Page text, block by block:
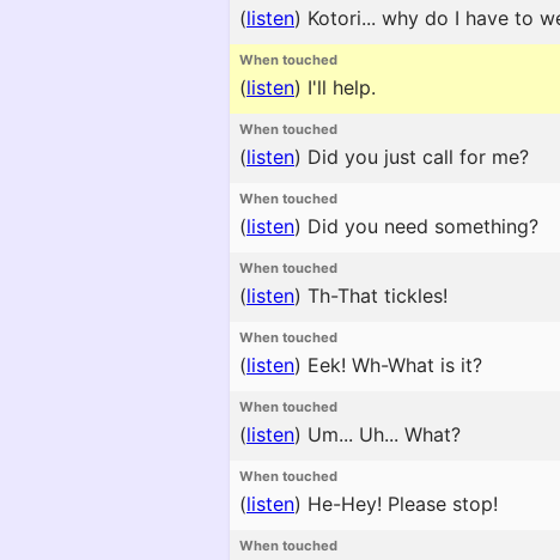
(listen) Kotori... why do I have to
When touched
(listen) I'll help.
When touched
(listen) Did you just call for me?
When touched
(listen) Did you need something?
When touched
(listen) Th-That tickles!
When touched
(listen) Eek! Wh-What is it?
When touched
(listen) Um... Uh... What?
When touched
(listen) He-Hey! Please stop!
When touched